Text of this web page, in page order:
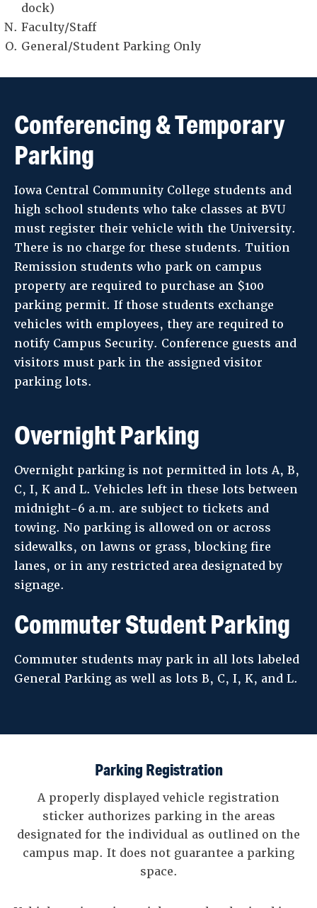
dock)
Faculty/Staff
General/Student Parking Only
Conferencing & Temporary
Parking
Iowa Central Community College students and
high school students who take classes at BVU
must register their vehicle with the University.
There is no charge for these students. Tuition
Remission students who park on campus
property are required to purchase an $100
parking permit. If those students exchange
vehicles with employees, they are required to
notify Campus Security. Conference guests and
visitors must park in the assigned visitor
parking lots.
Overnight Parking
Overnight parking is not permitted in lots A, B,
C, I, K and L. Vehicles left in these lots between
midnight-6 a.m. are subject to tickets and
towing. No parking is allowed on or across
sidewalks, on lawns or grass, blocking fire
lanes, or in any restricted area designated by
signage.
Commuter Student Parking
Commuter students may park in all lots labeled
General Parking as well as lots B, C, I, K, and L.
Parking Registration
A properly displayed vehicle registration
sticker authorizes parking in the areas
designated for the individual as outlined on the
campus map. It does not guarantee a parking
space.